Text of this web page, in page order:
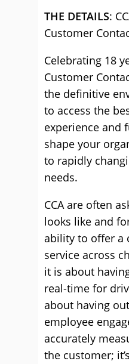
THE DETAILS:
Customer
Celebrating 18
Customer
the definitive
to access the
experience and
shape your
to rapidly
needs.
CCA are often
looks like and
ability to offer a
service across
it is about
real-time for
about having
employee
accurately
the customer;